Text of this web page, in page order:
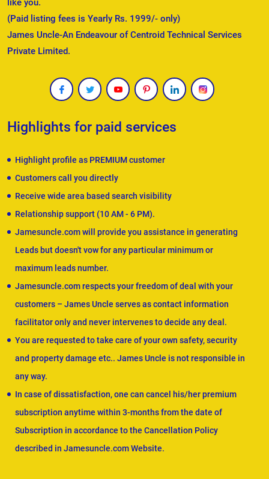
like you.
(Paid listing fees is Yearly Rs. 1999/- only)
James Uncle-An Endeavour of Centroid Technical Services
Private Limited.
Highlights for paid services
Highlight profile as PREMIUM customer
Customers call you directly
Receive wide area based search visibility
Relationship support (10 AM - 6 PM).
Jamesuncle.com will provide you assistance in generating
Leads but doesn't vow for any particular minimum or
maximum leads number.
Jamesuncle.com respects your freedom of deal with your
customers – James Uncle serves as contact information
facilitator only and never intervenes to decide any deal.
You are requested to take care of your own safety, security
and property damage etc.. James Uncle is not responsible in
any way.
In case of dissatisfaction, one can cancel his/her premium
subscription anytime within 3-months from the date of
Subscription in accordance to the Cancellation Policy
described in Jamesuncle.com Website.